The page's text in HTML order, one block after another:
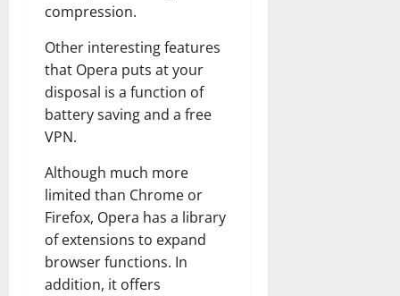
compression.
Other interesting features
that Opera puts at your
disposal is a function of
battery saving and a free
VPN.
Although much more
limited than Chrome or
Firefox, Opera has a library
of extensions to expand
browser functions. In
addition, it offers